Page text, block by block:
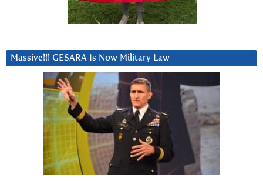
Massive!!! GESARA Is Now Military Law